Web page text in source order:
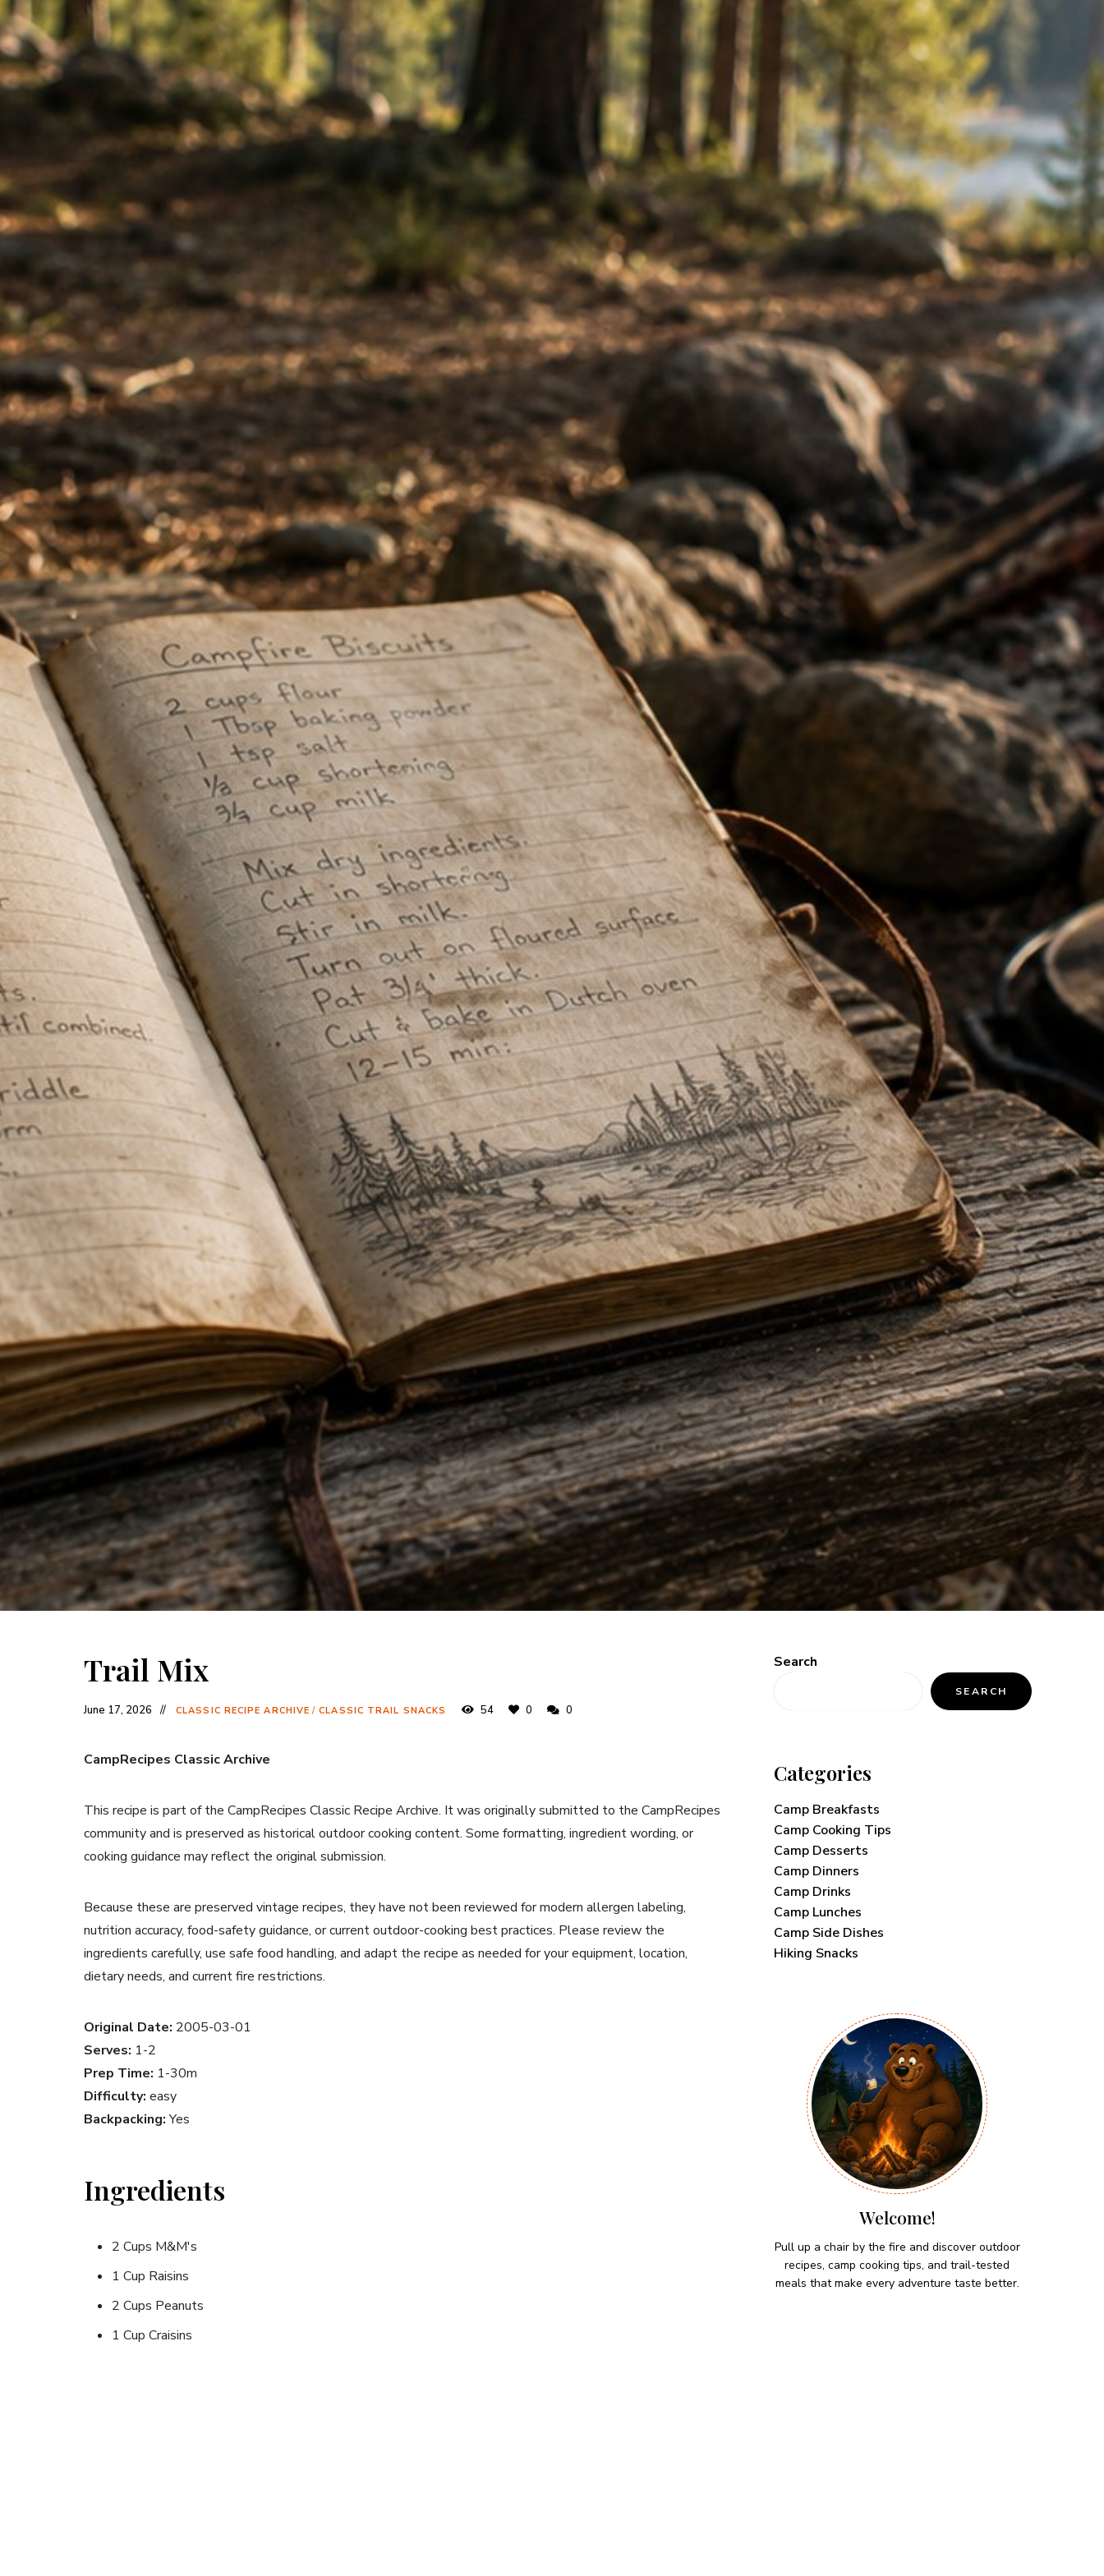
Trail Mix
June 17, 2026 CLASSIC RECIPE ARCHIVE / CLASSIC TRAIL SNACKS 54 0 0
CampRecipes Classic Archive
This recipe is part of the CampRecipes Classic Recipe Archive. It was originally submitted to the CampRecipes
community and is preserved as historical outdoor cooking content. Some formatting, ingredient wording, or
cooking guidance may reflect the original submission.
Because these are preserved vintage recipes, they have not been reviewed for modern allergen labeling,
nutrition accuracy, food-safety guidance, or current outdoor-cooking best practices. Please review the
ingredients carefully, use safe food handling, and adapt the recipe as needed for your equipment, location,
dietary needs, and current fire restrictions.
Original Date: 2005-03-01
Serves: 1-2
Prep Time: 1-30m
Difficulty: easy
Backpacking:Yes
Ingredients
2 Cups M&M's
1 Cup Raisins
2 Cups Peanuts
1 Cup Craisins
Search
SEARCH
Categories
Camp Breakfasts
Camp Cooking Tips
Camp Desserts
Camp Dinners
Camp Drinks
Camp Lunches
Camp Side Dishes
Hiking Snacks
Welcome!
Pull up a chair by the fire and discover outdoor
recipes, camp cooking tips, and trail-tested
meals that make every adventure taste better.